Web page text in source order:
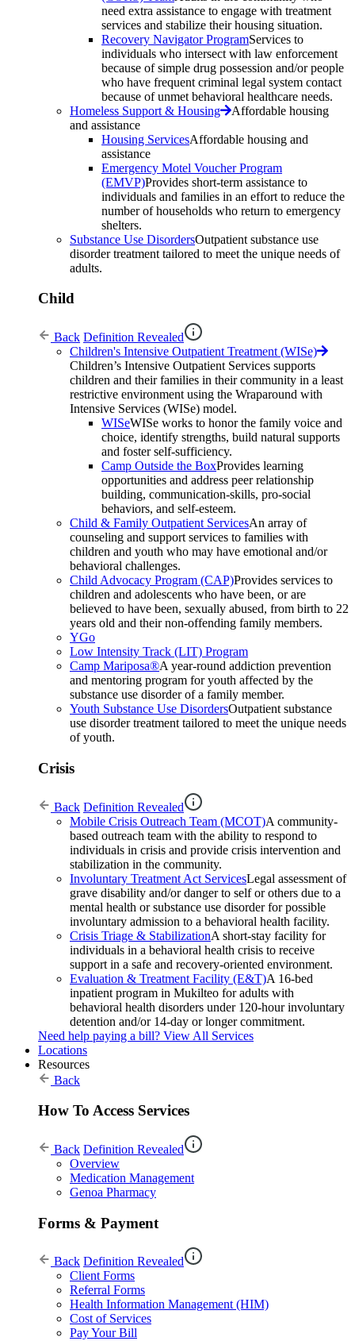
need extra assistance to engage with treatment
services and stabilize their housing situation.
Recovery Navigator ProgramServices to
individuals who intersect with law enforcement
because of simple drug possession and/or people
who have frequent criminal legal system contact
because of unmet behavioral healthcare needs.
Homeless Support & Housing
Affordable housing
and assistance
Housing ServicesAffordable housing and
assistance
Emergency Motel Voucher Program
(EMVP)Provides short-term assistance to
individuals and families in an effort to reduce the
number of households who return to emergency
shelters.
Substance Use DisordersOutpatient substance use
disorder treatment tailored to meet the unique needs of
adults.
Child
Back Definition Revealed
Children's Intensive Outpatient Treatment (WISe)
Children’s Intensive Outpatient Services supports
children and their families in their community in a least
restrictive environment using the Wraparound with
Intensive Services (WISe) model.
WISeWISe works to honor the family voice and
choice, identify strengths, build natural supports
and foster self-sufficiency.
Camp Outside the BoxProvides learning
opportunities and address peer relationship
building, communication-skills, pro-social
behaviors, and self-esteem.
Child & Family Outpatient ServicesAn array of
counseling and support services to families with
children and youth who may have emotional and/or
behavioral challenges.
Child Advocacy Program (CAP)Provides services to
children and adolescents who have been, or are
believed to have been, sexually abused, from birth to 22
years old and their non-offending family members.
YGo
Low Intensity Track (LIT) Program
Camp Mariposa®A year-round addiction prevention
and mentoring program for youth affected by the
substance use disorder of a family member.
Youth Substance Use DisordersOutpatient substance
use disorder treatment tailored to meet the unique needs
of youth.
Crisis
Back Definition Revealed
Mobile Crisis Outreach Team (MCOT)A community-
based outreach team with the ability to respond to
individuals in crisis and provide crisis intervention and
stabilization in the community.
Involuntary Treatment Act ServicesLegal assessment of
grave disability and/or danger to self or others due to a
mental health or substance use disorder for possible
involuntary admission to a behavioral health facility.
Crisis Triage & StabilizationA short-stay facility for
individuals in a behavioral health crisis to receive
support in a safe and recovery-oriented environment.
Evaluation & Treatment Facility (E&T)A 16-bed
inpatient program in Mukilteo for adults with
behavioral health disorders under 120-hour involuntary
detention and/or 14-day or longer commitment.
Need help paying a bill? View All Services
Locations
Resources
Back
How To Access Services
Back Definition Revealed
Overview
Medication Management
Genoa Pharmacy
Forms & Payment
Back Definition Revealed
Client Forms
Referral Forms
Health Information Management (HIM)
Cost of Services
Pay Your Bill